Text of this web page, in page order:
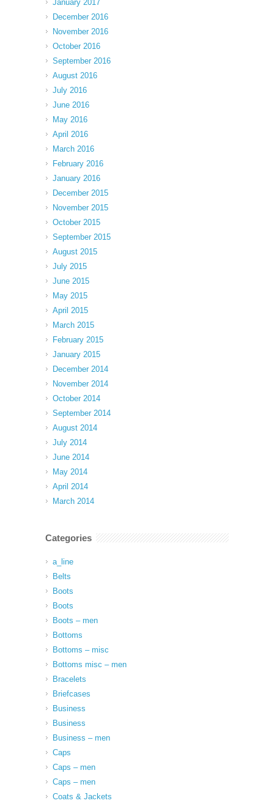
January 2017
December 2016
November 2016
October 2016
September 2016
August 2016
July 2016
June 2016
May 2016
April 2016
March 2016
February 2016
January 2016
December 2015
November 2015
October 2015
September 2015
August 2015
July 2015
June 2015
May 2015
April 2015
March 2015
February 2015
January 2015
December 2014
November 2014
October 2014
September 2014
August 2014
July 2014
June 2014
May 2014
April 2014
March 2014
Categories
a_line
Belts
Boots
Boots
Boots – men
Bottoms
Bottoms – misc
Bottoms misc – men
Bracelets
Briefcases
Business
Business
Business – men
Caps
Caps – men
Caps – men
Coats & Jackets